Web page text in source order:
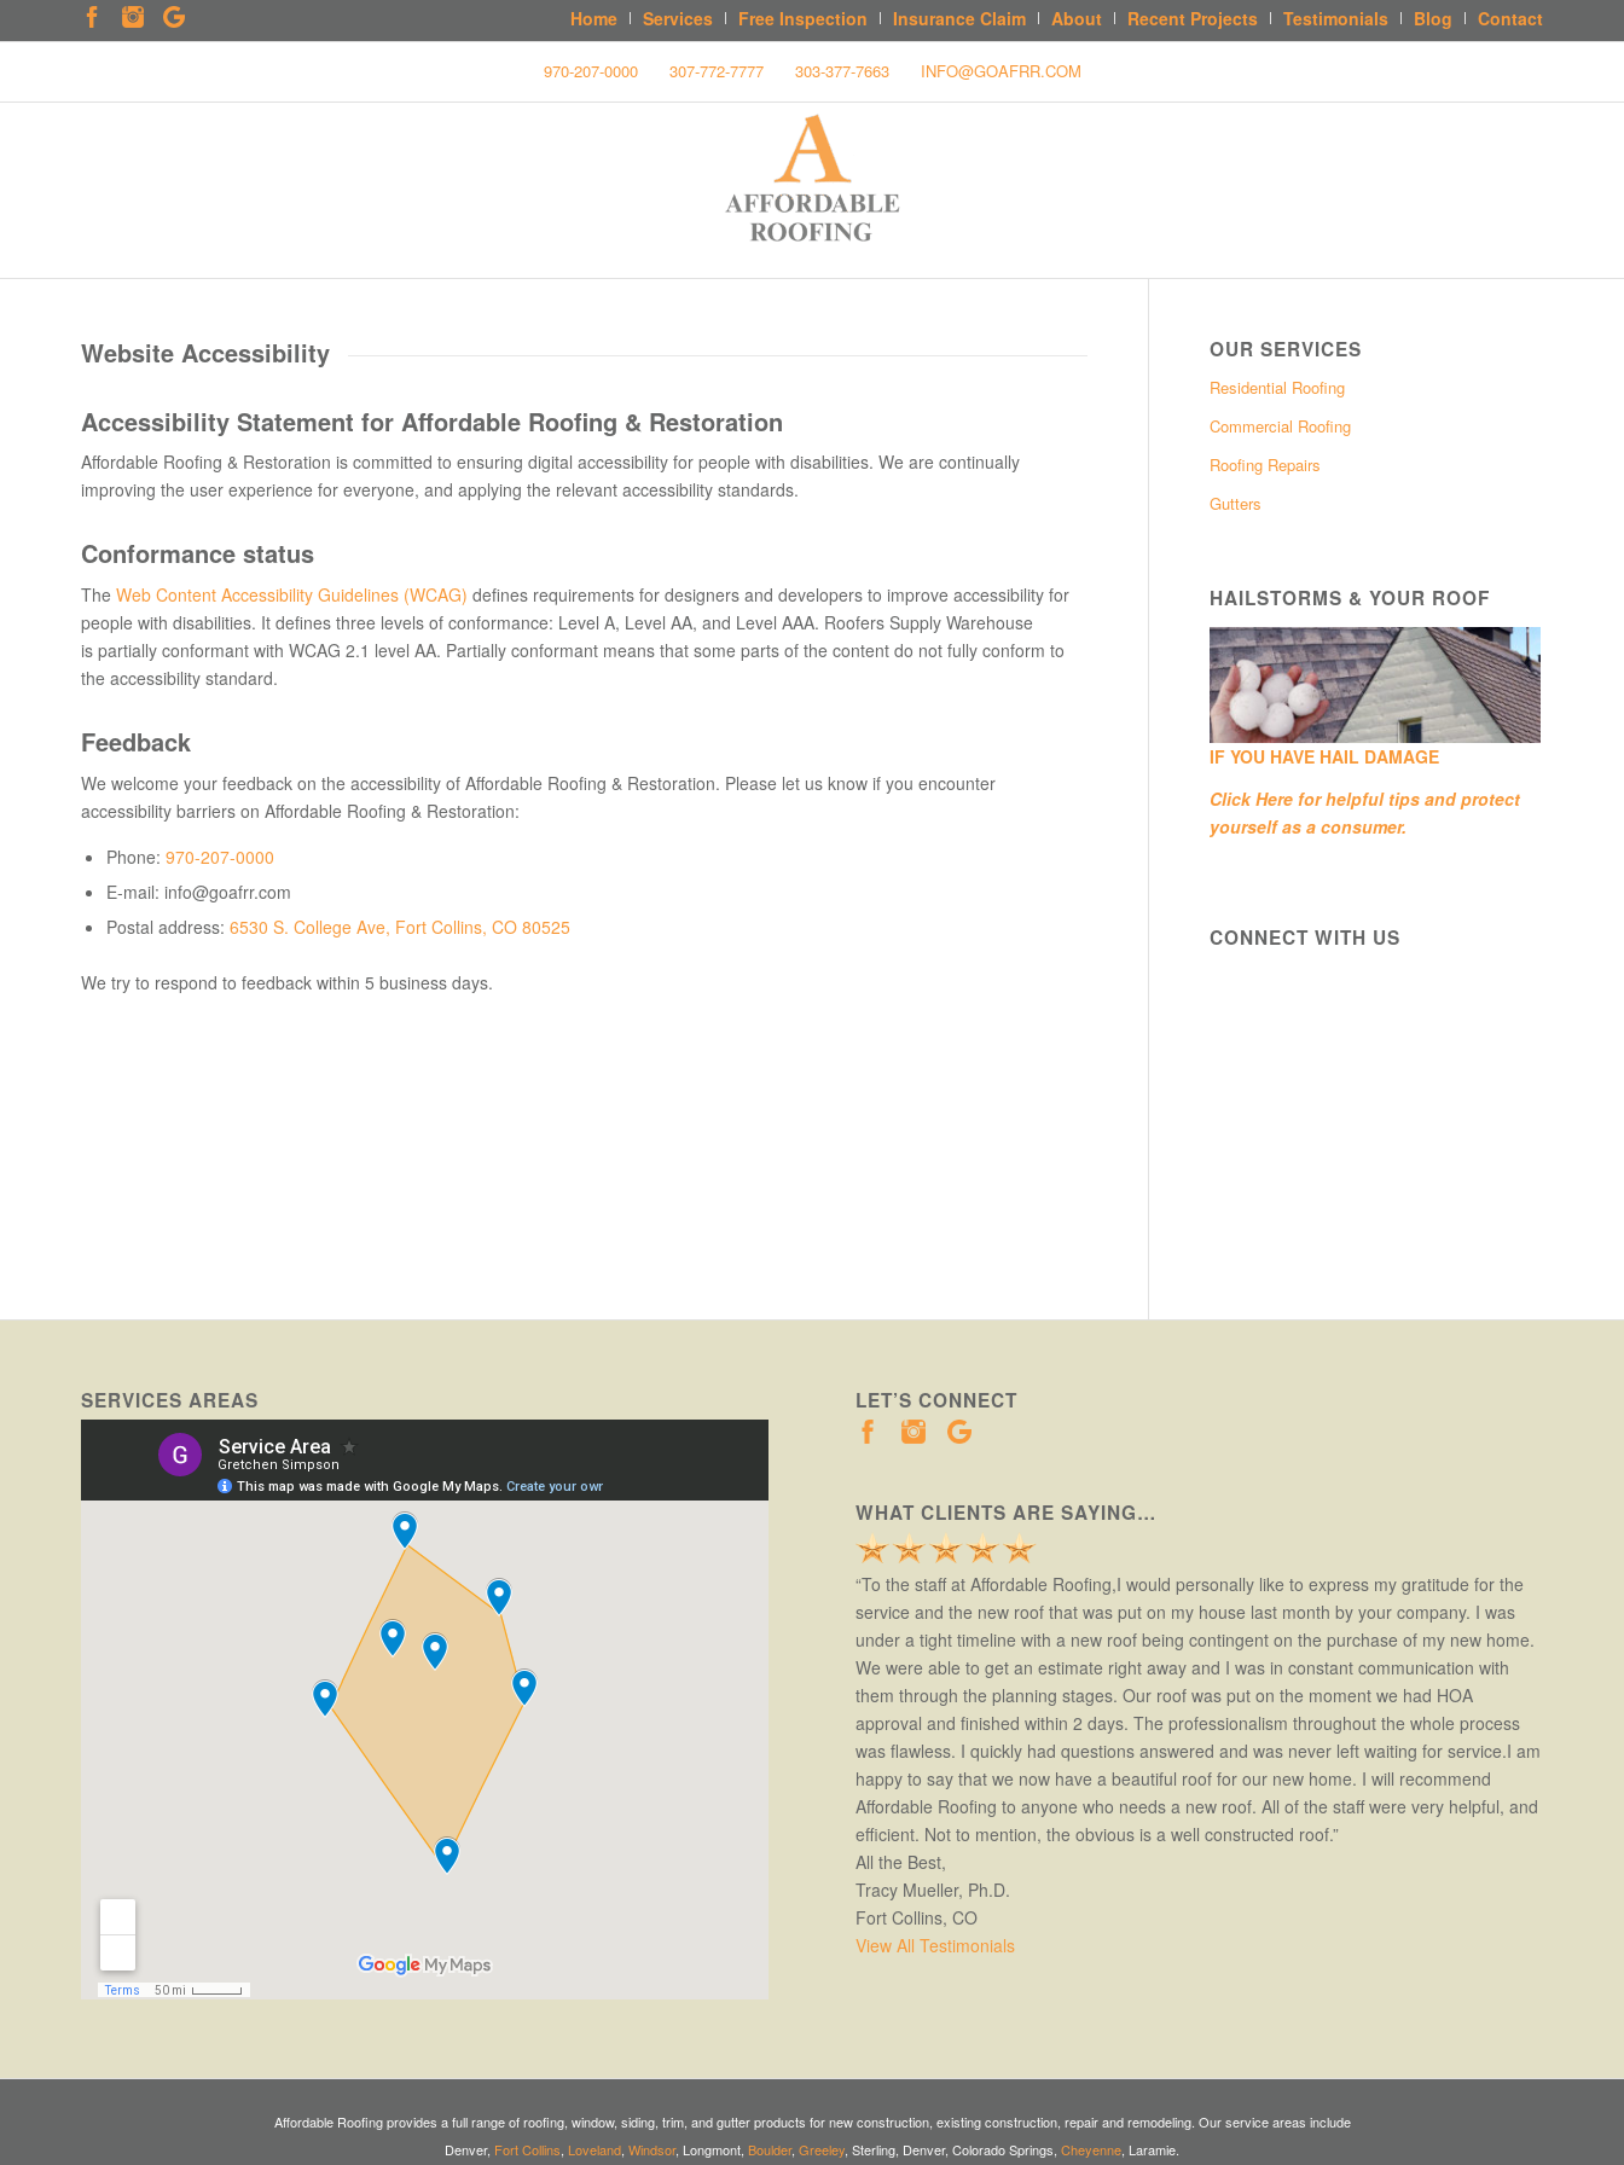
Home Services Free Inspection Insurance Claim About Recent Projects Testimonials Blog Contact
970-207-0000 307-772-7777 303-377-7663 INFO@GOAFRR.COM
Website Accessibility
Accessibility Statement for Affordable Roofing & Restoration
Affordable Roofing & Restoration is committed to ensuring digital accessibility for people with disabilities. We are continually
improving the user experience for everyone, and applying the relevant accessibility standards.
Conformance status
The Web Content Accessibility Guidelines (WCAG) defines requirements for designers and developers to improve accessibility for
people with disabilities. It defines three levels of conformance: Level A, Level AA, and Level AAA. Roofers Supply Warehouse
is partially conformant with WCAG 2.1 level AA. Partially conformant means that some parts of the content do not fully conform to
the accessibility standard.
Feedback
We welcome your feedback on the accessibility of Affordable Roofing & Restoration. Please let us know if you encounter
accessibility barriers on Affordable Roofing & Restoration:
Phone: 970-207-0000
E-mail: info@goafrr.com
Postal address: 6530 S. College Ave, Fort Collins, CO 80525
We try to respond to feedback within 5 business days.
OUR SERVICES
Residential Roofing
Commercial Roofing
Roofing Repairs
Gutters
HAILSTORMS & YOUR ROOF
IF YOU HAVE HAIL DAMAGE
Click Here for helpful tips and protect
yourself as a consumer.
CONNECT WITH US
SERVICES AREAS LET’S CONNECT
WHAT CLIENTS ARE SAYING…
“To the staff at Affordable Roofing,I would personally like to express my gratitude for the
service and the new roof that was put on my house last month by your company. I was
under a tight timeline with a new roof being contingent on the purchase of my new home.
We were able to get an estimate right away and I was in constant communication with
them through the planning stages. Our roof was put on the moment we had HOA
approval and finished within 2 days. The professionalism throughout the whole process
was flawless. I quickly had questions answered and was never left waiting for service.I am
happy to say that we now have a beautiful roof for our new home. I will recommend
Affordable Roofing to anyone who needs a new roof. All of the staff were very helpful, and
efficient. Not to mention, the obvious is a well constructed roof.”
All the Best,
Tracy Mueller, Ph.D.
Fort Collins, CO
View All Testimonials
Affordable Roofing provides a full range of roofing, window, siding, trim, and gutter products for new construction, existing construction, repair and remodeling. Our service areas include
Denver, Fort Collins Loveland Windsor, Longmont, Boulder, Greeley , Sterling, Denver, Colorado Springs, Cheyenne , Laramie.